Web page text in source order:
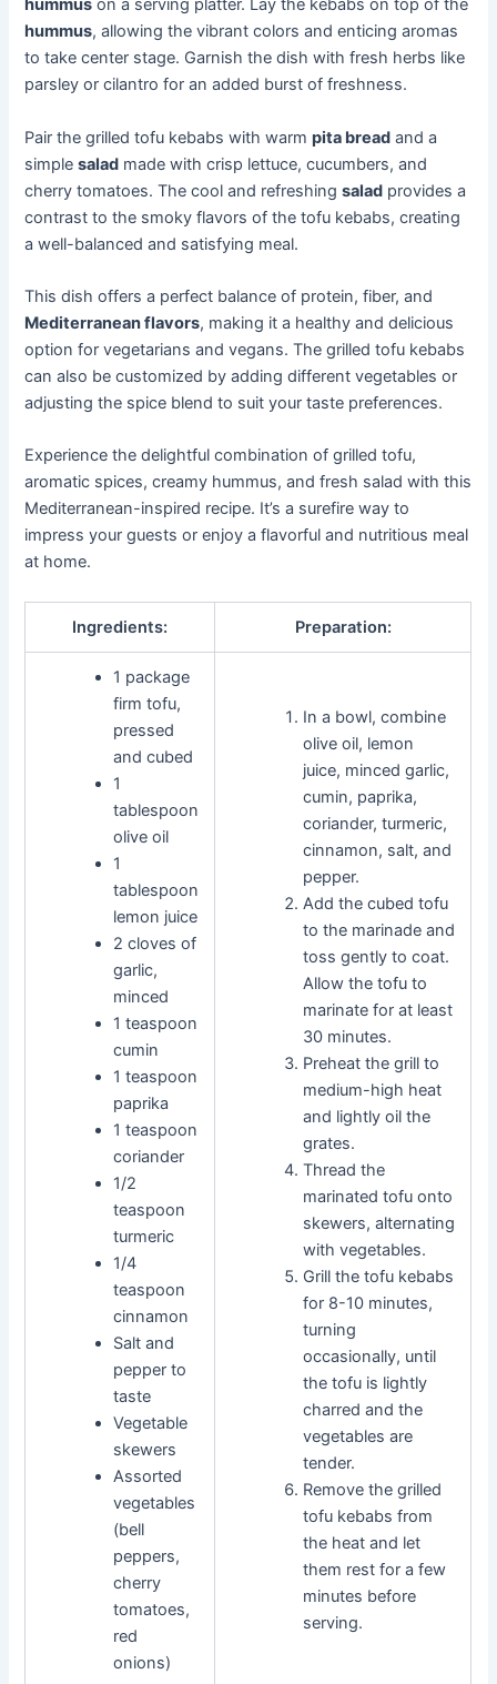
hummus on a serving platter. Lay the kebabs on top of the
hummus, allowing the vibrant colors and enticing aromas
to take center stage. Garnish the dish with fresh herbs like
parsley or cilantro for an added burst of freshness.
Pair the grilled tofu kebabs with warmpita bread and a
simplesalad made with crisp lettuce, cucumbers, and
cherry tomatoes. The cool and refreshingsalad provides a
contrast to the smoky flavors of the tofu kebabs, creating
a well-balanced and satisfying meal.
This dish offers a perfect balance of protein, fiber, and
Mediterranean flavors, making it a healthy and delicious
option for vegetarians and vegans. The grilled tofu kebabs
can also be customized by adding different vegetables or
adjusting the spice blend to suit your taste preferences.
Experience the delightful combination of grilled tofu,
aromatic spices, creamy hummus, and fresh salad with this
Mediterranean-inspired recipe. It’s a surefire way to
impress your guests or enjoy a flavorful and nutritious meal
at home.
Ingredients: Preparation:
1 package
firm tofu,
pressed
and cubed
1
tablespoon
olive oil
1
tablespoon
lemon juice
2 cloves of
garlic,
minced
1 teaspoon
cumin
1 teaspoon
paprika
1 teaspoon
coriander
1/2
teaspoon
turmeric
1/4
teaspoon
cinnamon
Salt and
pepper to
taste
Vegetable
skewers
Assorted
vegetables
(bell
peppers,
cherry
tomatoes,
red
onions)
In a bowl, combine
olive oil, lemon
juice, minced garlic,
cumin, paprika,
coriander, turmeric,
cinnamon, salt, and
pepper.
Add the cubed tofu
to the marinade and
toss gently to coat.
Allow the tofu to
marinate for at least
30 minutes.
Preheat the grill to
medium-high heat
and lightly oil the
grates.
Thread the
marinated tofu onto
skewers, alternating
with vegetables.
Grill the tofu kebabs
for 8-10 minutes,
turning
occasionally, until
the tofu is lightly
charred and the
vegetables are
tender.
Remove the grilled
tofu kebabs from
the heat and let
them rest for a few
minutes before
serving.